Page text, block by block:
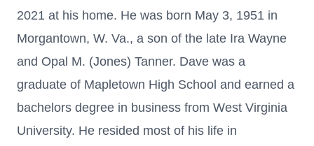
2021 at his home. He was born May 3, 1951 in
Morgantown, W. Va., a son of the late Ira Wayne
and Opal M. (Jones) Tanner. Dave was a
graduate of Mapletown High School and earned a
bachelors degree in business from West Virginia
University. He resided most of his life in